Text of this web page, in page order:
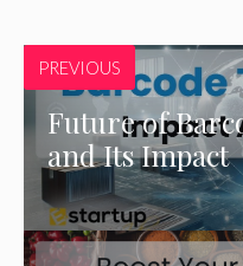
PREVIOUS
Future of
and Its Impact